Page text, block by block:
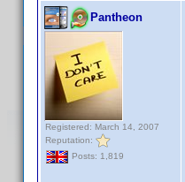
Pantheon
Registered: March 14, 2007
Reputation:
Posts: 1,819